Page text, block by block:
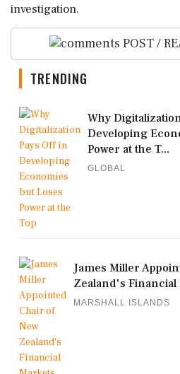
investigation.
POST /
TRENDING
Why
Developing
Power at the T...
GLOBAL
James Miller
Zealand's
MARSHALL ISLANDS